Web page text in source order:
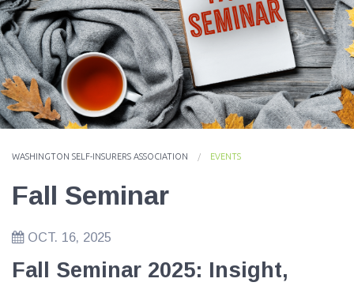
ADVOCACY
TRAINING
EVENTS
NEWS
MEMBERS
JOIN
WASHINGTON SELF-INSURERS ASSOCIATION EVENTS
Fall Seminar
OCT. 16, 2025
Fall Seminar 2025: Insight,